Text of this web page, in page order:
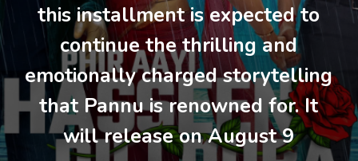
this installment is expected to
continue the thrilling and
emotionally charged storytelling
that Pannu is renowned for. It
will release on August 9